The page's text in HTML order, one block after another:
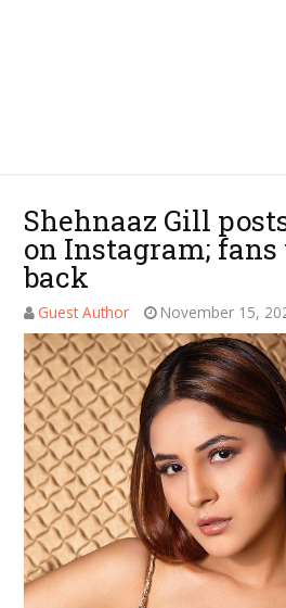
Shehnaaz Gill
on Instagram;
back
Guest Author November 15,